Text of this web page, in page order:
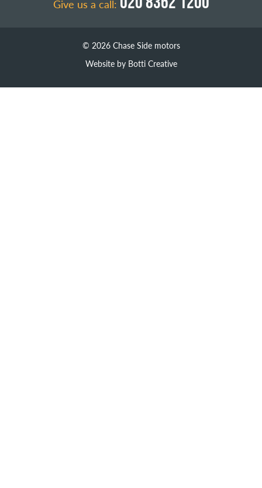
Give us a call:
© 2026 Chase Side motors
Website by Botti Creative